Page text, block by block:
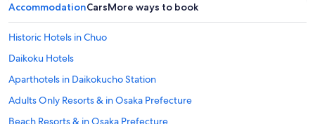
AccommodationCarsMore ways to book
Historic Hotels in Chuo
Daikoku Hotels
Aparthotels in Daikokucho Station
Adults Only Resorts & in Osaka Prefecture
Beach Resorts & in Osaka Prefecture